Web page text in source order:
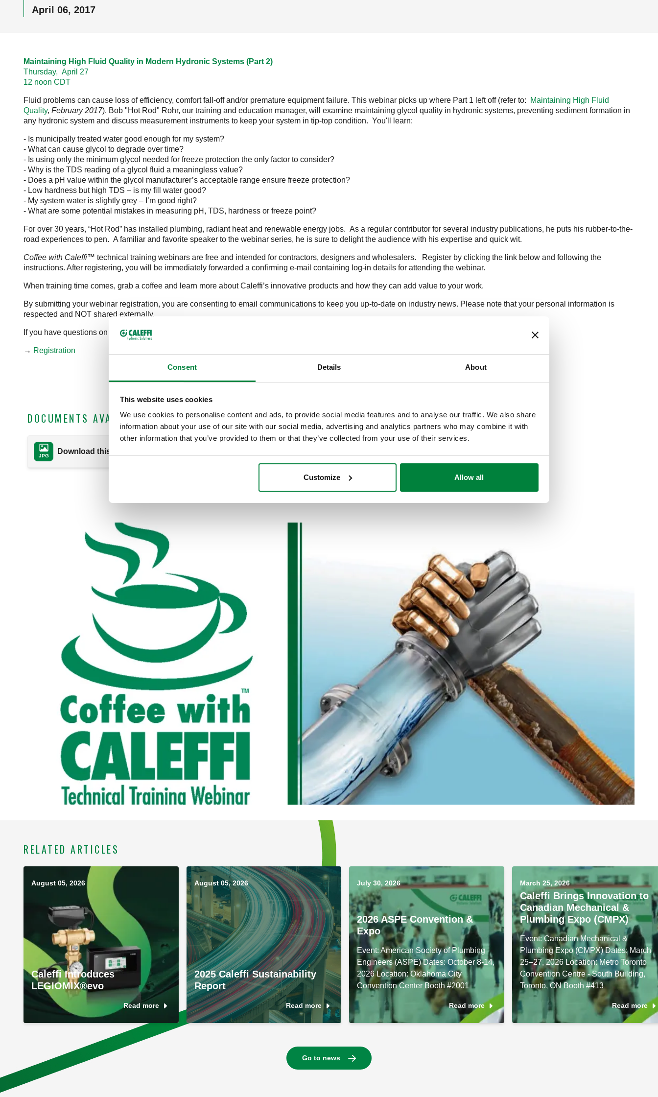
Consent Details About
This website uses cookies
We use cookies to personalise content and ads, to provide social media features and to analyse our traffic. We also share
information about your use of our site with our social media, advertising and analytics partners who may combine it with
other information that you’ve provided to them or that they’ve collected from your use of their services.
Customize Allow all
April 06, 2017
Maintaining High Fluid Quality in Modern Hydronic Systems (Part 2)
Thursday, April 27
12 noon CDT
Fluid problems can cause loss of efficiency, comfort fall-off and/or premature equipment failure. This webinar picks up where Part 1 left off (refer to:
Maintaining High Fluid
Quality, February 2017). Bob "Hot Rod" Rohr, our training and education manager, will examine maintaining glycol quality in hydronic systems, preventing sediment formation in
any hydronic system and discuss measurement instruments to keep your system in tip-top condition. You'll learn:
- Is municipally treated water good enough for my system?
- What can cause glycol to degrade over time?
- Is using only the minimum glycol needed for freeze protection the only factor to consider?
- Why is the TDS reading of a glycol fluid a meaningless value?
- Does a pH value within the glycol manufacturer’s acceptable range ensure freeze protection?
- Low hardness but high TDS – is my fill water good?
- My system water is slightly grey – I’m good right?
- What are some potential mistakes in measuring pH, TDS, hardness or freeze point?
For over 30 years, “Hot Rod” has installed plumbing, radiant heat and renewable energy jobs. As a regular contributor for several industry publications, he puts his rubber-to-the-
road experiences to pen. A familiar and favorite speaker to the webinar series, he is sure to delight the audience with his expertise and quick wit.
Coffee with Caleffi™ technical training webinars are free and intended for contractors, designers and wholesalers. Register by clicking the link below and following the
instructions. After registering, you will be immediately forwarded a confirming e-mail containing log-in details for attending the webinar.
When training time comes, grab a coffee and learn more about Caleffi’s innovative products and how they can add value to your work.
By submitting your webinar registration, you are consenting to email communications to keep you up-to-date on industry news. Please note that your personal information is
respected and NOT shared externally.
If you have questions on content, please direct them to
→ Registration
DOCUMENTS AVAILABLE FOR DOWNLOAD
JPG
Download this file
RELATED ARTICLES
August 05, 2026
Caleffi Introduces
LEGIOMIX®evo
Read more
August 05, 2026
2025 Caleffi Sustainability
Report
Read more
July 30, 2026
2026 ASPE Convention &
Expo
Event: American Society of Plumbing
Engineers (ASPE) Dates: October 8-14,
2026 Location: Oklahoma City
Convention Center Booth #2001
Read more
March 25, 2026
Caleffi Brings Innovation to
Canadian Mechanical &
Plumbing Expo (CMPX)
Event: Canadian Mechanical &
Plumbing Expo (CMPX) Dates: March
25–27, 2026 Location: Metro Toronto
Convention Centre - South Building,
Toronto, ON Booth #413
Read more
Go to news